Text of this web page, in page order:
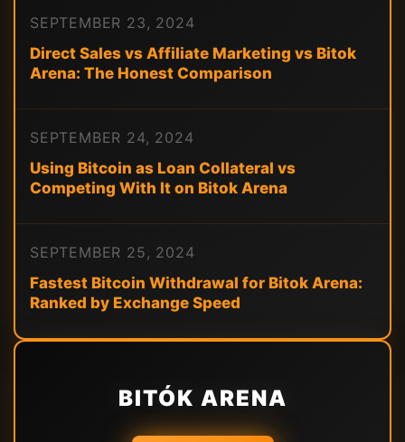
SEPTEMBER 23, 2024
Direct Sales vs Affiliate Marketing vs Bitok
Arena: The Honest Comparison
SEPTEMBER 24, 2024
Using Bitcoin as Loan Collateral vs
Competing With It on Bitok Arena
SEPTEMBER 25, 2024
Fastest Bitcoin Withdrawal for Bitok Arena:
Ranked by Exchange Speed
BITÓK ARENA